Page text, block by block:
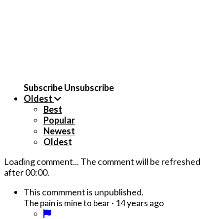
SubscribeUnsubscribe
Oldest
Best
Popular
Newest
Oldest
Loading comment... The comment will be refreshed
after00:00.
This commment is unpublished.
The pain is mine to bear· 14 years ago